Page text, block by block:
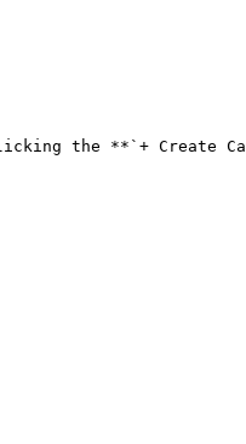
the **`+ Create